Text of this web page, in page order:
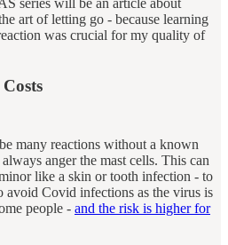
series will be an article about
art of letting go - because learning
was crucial for my quality of
many reactions without a known
anger the mast cells. This can
like a skin or tooth infection - to
Covid infections as the virus is
people - and the risk is higher for